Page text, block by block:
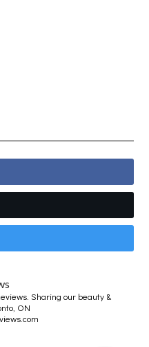
Sharing our beauty &
ON